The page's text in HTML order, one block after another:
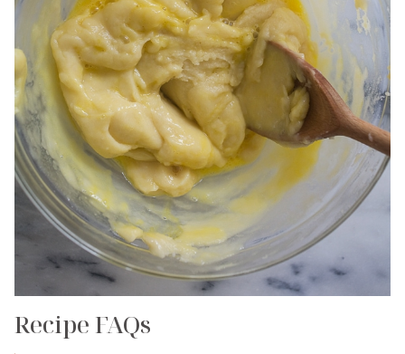
Recipe FAQs